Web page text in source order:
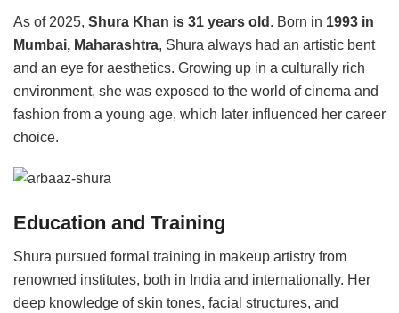
As of 2025, Shura Khan is 31 years old . Born in 1993 in
Mumbai, Maharashtra, Shura always had an artistic bent
and an eye for aesthetics. Growing up in a culturally rich
environment, she was exposed to the world of cinema and
fashion from a young age, which later influenced her career
choice.
Education and Training
Shura pursued formal training in makeup artistry from
renowned institutes, both in India and internationally. Her
deep knowledge of skin tones, facial structures, and